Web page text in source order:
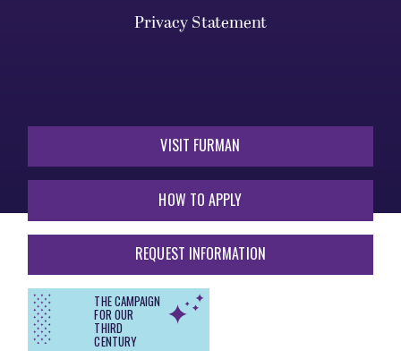
Privacy Statement
VISIT FURMAN
HOW TO APPLY
REQUEST INFORMATION
THE CAMPAIGN
FOR OUR
THIRD
CENTURY